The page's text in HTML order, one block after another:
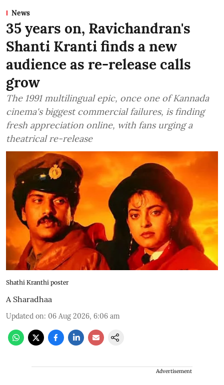
News
35 years on, Ravichandran's
Shanti Kranti finds a new
audience as re-release calls
grow
The 1991 multilingual epic, once one of Kannada
cinema's biggest commercial failures, is finding
fresh appreciation online, with fans urging a
theatrical re-release
Shathi Kranthi poster
A Sharadhaa
Updated on: 06 Aug 2026, 6:06 am
Advertisement